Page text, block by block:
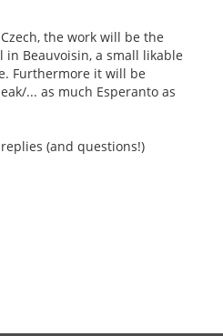
the work will be the
Beauvoisin, a small likable
Furthermore it will be
... as much Esperanto as
(and questions!)